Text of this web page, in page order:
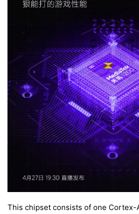
This chipset consists of one Cortex-